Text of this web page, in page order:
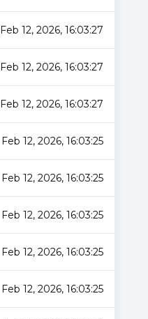
Feb 12, 2026, 16:03:27
Feb 12, 2026, 16:03:27
Feb 12, 2026, 16:03:27
Feb 12, 2026, 16:03:25
Feb 12, 2026, 16:03:25
Feb 12, 2026, 16:03:25
Feb 12, 2026, 16:03:25
Feb 12, 2026, 16:03:25